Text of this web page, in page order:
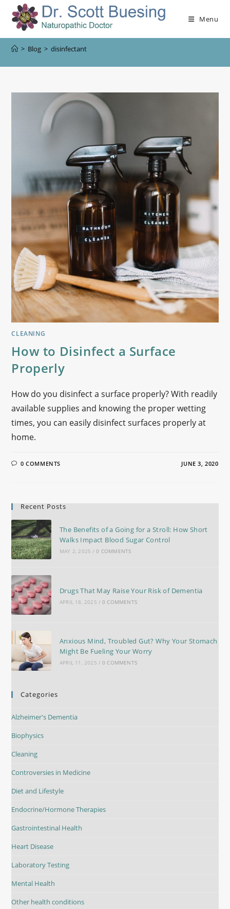
Menu
> Blog > disinfectant
CLEANING
How to Disinfect a Surface
Properly
How do you disinfect a surface properly? With readily
available supplies and knowing the proper wetting
times, you can easily disinfect surfaces properly at
home.
0 COMMENTS JUNE 3, 2020
Recent Posts
The Benefits of a Going for a Stroll: How Short
Walks Impact Blood Sugar Control
MAY 2, 2025 / 0 COMMENTS
Drugs That May Raise Your Risk of Dementia
APRIL 18, 2025 / 0 COMMENTS
Anxious Mind, Troubled Gut? Why Your Stomach
Might Be Fueling Your Worry
APRIL 11, 2025 / 0 COMMENTS
Categories
Alzheimer's Dementia
Biophysics
Cleaning
Controversies in Medicine
Diet and Lifestyle
Endocrine/Hormone Therapies
Gastrointestinal Health
Heart Disease
Laboratory Testing
Mental Health
Other health conditions